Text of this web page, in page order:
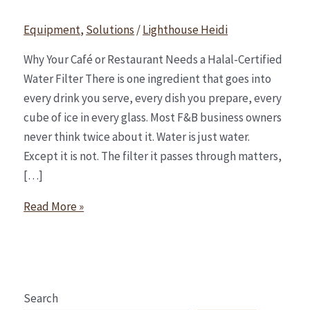
Equipment, Solutions /Lighthouse Heidi
Why Your Café or Restaurant Needs a Halal-Certified
Water Filter There is one ingredient that goes into
every drink you serve, every dish you prepare, every
cube of ice in every glass. Most F&B business owners
never think twice about it. Water is just water.
Except it is not. The filter it passes through matters,
[…]
Read More »
Search